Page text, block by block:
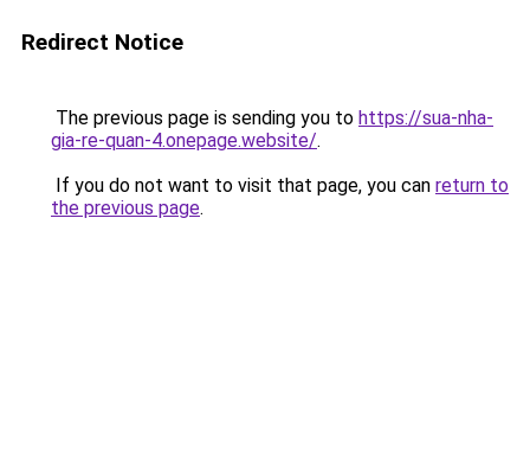
Redirect Notice
The previous page is sending you to https://sua-nha-
gia-re-quan-4.onepage.website/.
If you do not want to visit that page, you can return to
the previous page.